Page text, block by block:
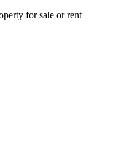
for sale or rent